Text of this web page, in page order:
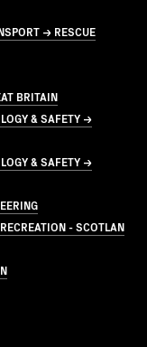
→ RESCUE
BRITAIN
& SAFETY →
& SAFETY →
- SCOTLAN